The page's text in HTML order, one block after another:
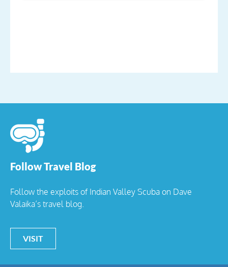
Follow Travel Blog
Follow the exploits of Indian Valley Scuba on Dave
Valaika’s travel blog.
VISIT